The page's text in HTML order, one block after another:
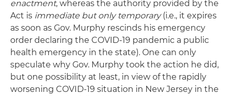
enactment, whereas the authority provided by the
Act is immediate but only temporary(i.e., it expires
as soon as Gov. Murphy rescinds his emergency
order declaring the COVID-19 pandemic a public
health emergency in the state). One can only
speculate why Gov. Murphy took the action he did,
but one possibility at least, in view of the rapidly
worsening COVID-19 situation in New Jersey in the